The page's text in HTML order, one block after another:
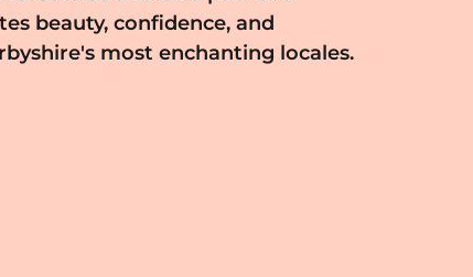
most enchanting locales.